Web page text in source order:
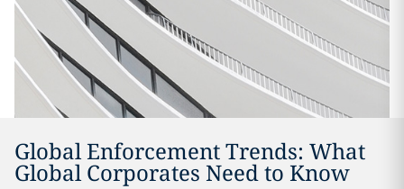
Global Enforcement Trends: What
Global Corporates Need to Know